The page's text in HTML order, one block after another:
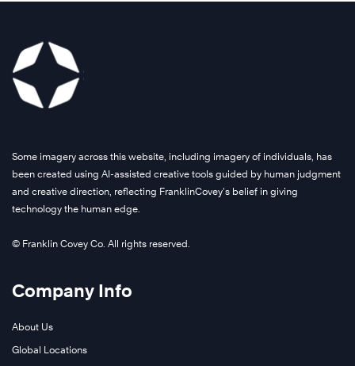
Some imagery across this website, including imagery of individuals, has
been created using AI-assisted creative tools guided by human judgment
and creative direction, reflecting FranklinCovey’s belief in giving
technology the human edge.
© Franklin Covey Co. All rights reserved.
Company Info
About Us
Global Locations